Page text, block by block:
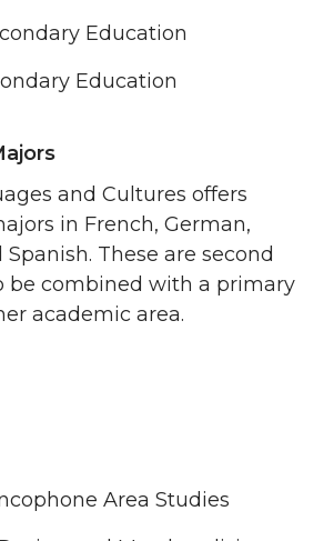
Education
Education
and Cultures offers
in French, German,
These are second
be combined with a primary
academic area.
Area Studies